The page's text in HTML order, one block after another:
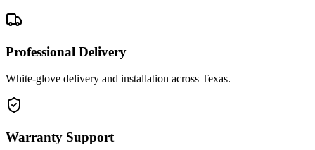
Professional Delivery
White-glove delivery and installation across Texas.
Warranty Support